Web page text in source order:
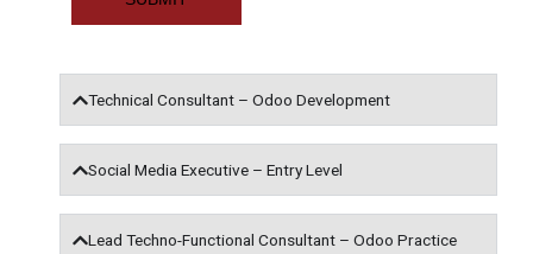
Technical Consultant – Odoo Development
Social Media Executive – Entry Level
Lead Techno-Functional Consultant – Odoo Practice